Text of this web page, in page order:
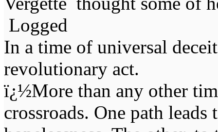
Logged
In a time of universal
revolutionary act.
ï¿½More than any other
crossroads. One path leads